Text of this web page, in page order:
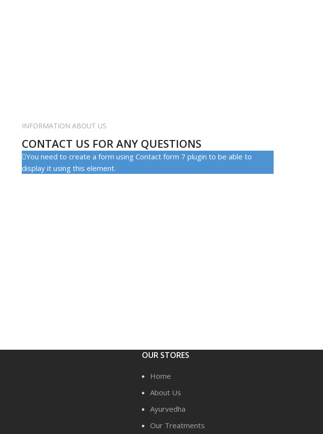
INFORMATION ABOUT US
CONTACT US FOR ANY QUESTIONS
You need to create a form using Contact form 7 plugin to be able to
display it using this element.
OUR STORES
Home
About Us
Ayurvedha
Our Treatments